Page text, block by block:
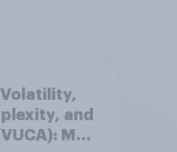
Volatility,
and
May